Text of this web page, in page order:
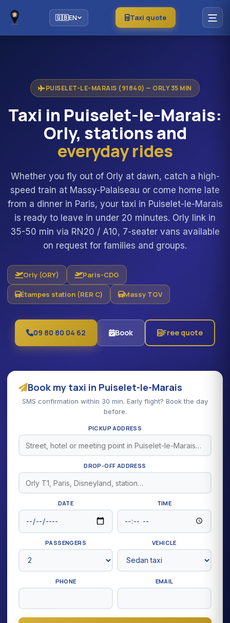
🇬🇧EN Taxi quote
PUISELET-LE-MARAIS (91840) — ORLY 35 MIN
Taxi in Puiselet-le-Marais:
Orly, stations and
everyday rides
Whether you fly out of Orly at dawn, catch a high-
speed train at Massy-Palaiseau or come home late
from a dinner in Paris, your taxi in Puiselet-le-Marais
is ready to leave in under 20 minutes. Orly link in
35-50 min via RN20 / A10, 7-seater vans available
on request for families and groups.
Orly (ORY) Paris-CDG
Étampes station (RER C) Massy TGV
09 80 80 04 62 Book Free quote
Book my taxi in Puiselet-le-Marais
SMS confirmation within 30 min. Early flight? Book the day
before.
PICKUP ADDRESS
DROP-OFF ADDRESS
DATE TIME
PASSENGERS VEHICLE
PHONE EMAIL